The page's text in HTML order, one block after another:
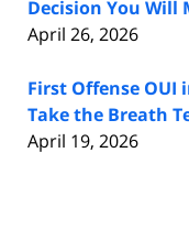
Decision You Will
April 26, 2026
First Offense OUI
Take the Breath
April 19, 2026